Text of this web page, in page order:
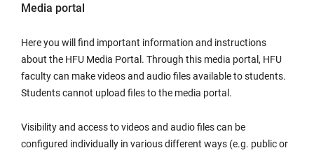
Media portal
Here you will find important information and instructions
about the HFU Media Portal. Through this media portal, HFU
faculty can make videos and audio files available to students.
Students cannot upload files to the media portal.
Visibility and access to videos and audio files can be
configured individually in various different ways (e.g. public or